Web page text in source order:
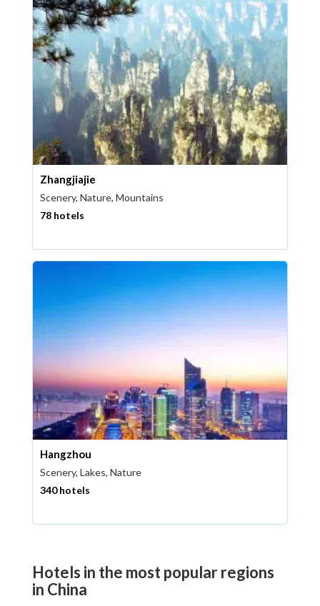
Zhangjiajie
Scenery, Nature, Mountains
78 hotels
Hangzhou
Scenery, Lakes, Nature
340 hotels
Hotels in the most popular regions
in China